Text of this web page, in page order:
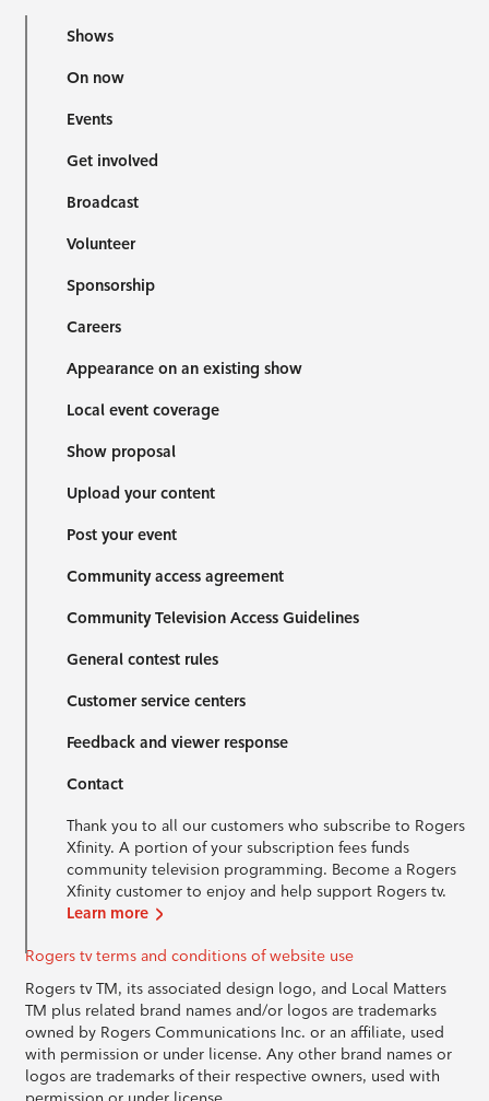
Shows
On now
Events
Get involved
Broadcast
Volunteer
Sponsorship
Careers
Appearance on an existing show
Local event coverage
Show proposal
Upload your content
Post your event
Community access agreement
Community Television Access Guidelines
General contest rules
Customer service centers
Feedback and viewer response
Contact
Thank you to all our customers who subscribe to Rogers
Xfinity. A portion of your subscription fees funds
community television programming. Become a Rogers
Xfinity customer to enjoy and help support Rogers tv.
Learn more
Rogers tv terms and conditions of website use
Rogers tv TM, its associated design logo, and Local Matters
TM plus related brand names and/or logos are trademarks
owned by Rogers Communications Inc. or an affiliate, used
with permission or under license. Any other brand names or
logos are trademarks of their respective owners, used with